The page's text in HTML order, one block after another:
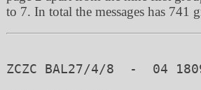
to 7. In total the messages has 741
ZCZC BAL27/4/8  -  04